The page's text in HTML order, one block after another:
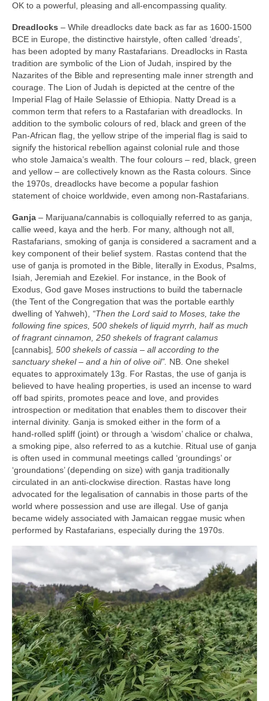
OK to a powerful, pleasing and all‑encompassing quality.
Dreadlocks – While dreadlocks date back as far as 1600‑1500
BCE in Europe, the distinctive hairstyle, often called ‘dreads’,
has been adopted by many Rastafarians. Dreadlocks in Rasta
tradition are symbolic of the Lion of Judah, inspired by the
Nazarites of the Bible and representing male inner strength and
courage. The Lion of Judah is depicted at the centre of the
Imperial Flag of Haile Selassie of Ethiopia. Natty Dread is a
common term that refers to a Rastafarian with dreadlocks. In
addition to the symbolic colours of red, black and green of the
Pan‑African flag, the yellow stripe of the imperial flag is said to
signify the historical rebellion against colonial rule and those
who stole Jamaica’s wealth. The four colours – red, black, green
and yellow – are collectively known as the Rasta colours. Since
the 1970s, dreadlocks have become a popular fashion
statement of choice worldwide, even among non‑Rastafarians.
Ganja – Marijuana/cannabis is colloquially referred to as ganja,
callie weed, kaya and the herb. For many, although not all,
Rastafarians, smoking of ganja is considered a sacrament and a
key component of their belief system. Rastas contend that the
use of ganja is promoted in the Bible, literally in Exodus, Psalms,
Isiah, Jeremiah and Ezekiel. For instance, in the Book of
Exodus, God gave Moses instructions to build the tabernacle
(the Tent of the Congregation that was the portable earthly
dwelling of Yahweh), “Then the Lord said to Moses, take the
following fine spices, 500 shekels of liquid myrrh, half as much
of fragrant cinnamon, 250 shekels of fragrant calamus
[cannabis], 500 shekels of cassia – all according to the
sanctuary shekel – and a hin of olive oil”. NB. One shekel
equates to approximately 13g. For Rastas, the use of ganja is
believed to have healing properties, is used an incense to ward
off bad spirits, promotes peace and love, and provides
introspection or meditation that enables them to discover their
internal divinity. Ganja is smoked either in the form of a
hand‑rolled spliff (joint) or through a ‘wisdom’ chalice or chalwa,
a smoking pipe, also referred to as a kutchie. Ritual use of ganja
is often used in communal meetings called ‘groundings’ or
‘groundations’ (depending on size) with ganja traditionally
circulated in an anti‑clockwise direction. Rastas have long
advocated for the legalisation of cannabis in those parts of the
world where possession and use are illegal. Use of ganja
became widely associated with Jamaican reggae music when
performed by Rastafarians, especially during the 1970s.